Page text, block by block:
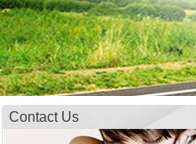
Contact Us